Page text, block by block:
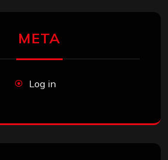
META
Log in